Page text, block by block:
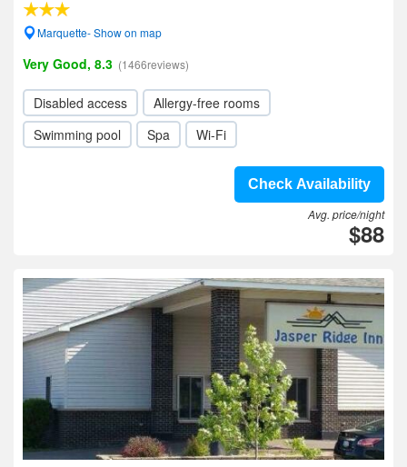
Marquette- Show on map
Very Good, 8.3 (1466reviews)
Disabled access
Allergy-free rooms
Swimming pool
Spa Wi-Fi
Check Availability
Avg. price/night
$88